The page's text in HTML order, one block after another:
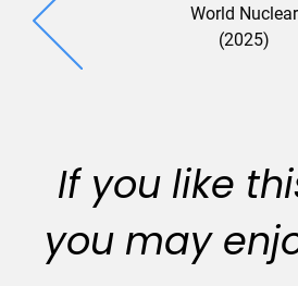
World Nuclear
(2025)
If you like
you may